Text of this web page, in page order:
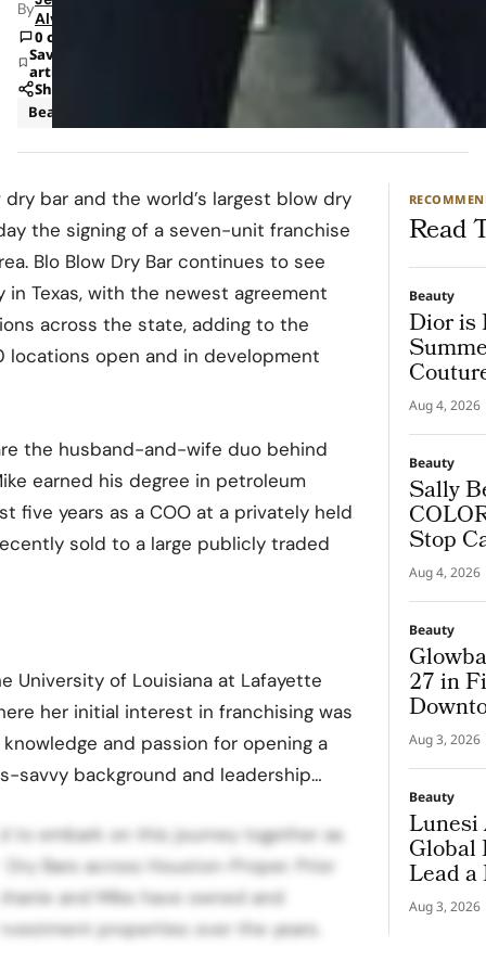
ByAlvarado
0 comments
Save
article
Share
Beauty
dry bar and the world’s largest blow dry
the signing of a seven-unit franchise
Blo Blow Dry Bar continues to see
Texas, with the newest agreement
across the state, adding to the
locations open and in development
the husband-and-wife duo behind
earned his degree in petroleum
five years as a COO at a privately held
sold to a large publicly traded
University of Louisiana at Lafayette
her initial interest in franchising was
and passion for opening a
savvy background and leadership…
to embark on this journey together as
Bars across Houston-Proper. Prior
and Mike have owned and
properties over the years.
Read
Beauty
Dior is
Aug 4, 2026
Beauty
Sally
Stop
Aug 4, 2026
Beauty
27 in
Aug 3, 2026
Beauty
Lunesi
Global
Lead
Aug 3, 2026